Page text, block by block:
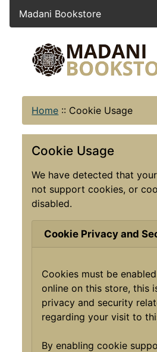
Madani Bookstore
Home :: Cookie Usage
Cookie Usage
We have detected that
not support cookies, or
disabled.
Cookie Privacy and
Cookies must be
online on this store, this
privacy and security
regarding your visit to
By enabling cookie